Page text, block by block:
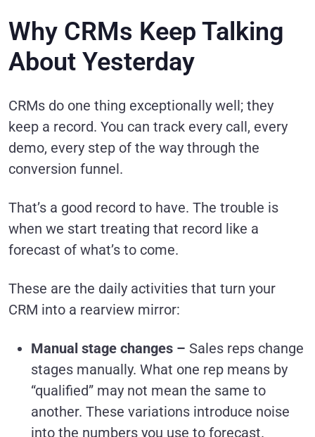
Why CRMs Keep Talking
About Yesterday
CRMs do one thing exceptionally well; they
keep a record. You can track every call, every
demo, every step of the way through the
conversion funnel.
That’s a good record to have. The trouble is
when we start treating that record like a
forecast of what’s to come.
These are the daily activities that turn your
CRM into a rearview mirror:
Manual stage changes – Sales reps change
stages manually. What one rep means by
“qualified” may not mean the same to
another. These variations introduce noise
into the numbers you use to forecast.